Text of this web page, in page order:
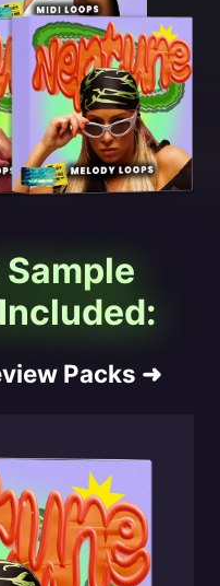
Packs ➜